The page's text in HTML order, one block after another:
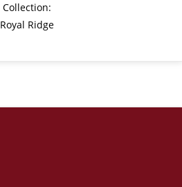
Collection:
Royal Ridge